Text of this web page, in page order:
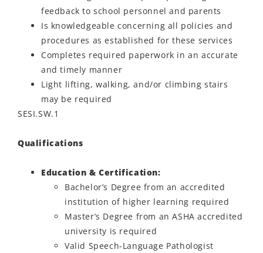
feedback to school personnel and parents
Is knowledgeable concerning all policies and
procedures as established for these services
Completes required paperwork in an accurate
and timely manner
Light lifting, walking, and/or climbing stairs
may be required
SESI.SW.1
Qualifications
Education & Certification:
Bachelor’s Degree from an accredited
institution of higher learning required
Master’s Degree from an ASHA accredited
university is required
Valid Speech-Language Pathologist